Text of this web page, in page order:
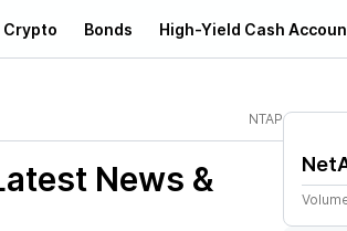
Crypto Bonds High-Yield Cash
NTAP
News &